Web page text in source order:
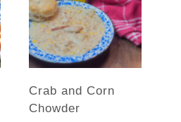
Crab and Corn
Chowder